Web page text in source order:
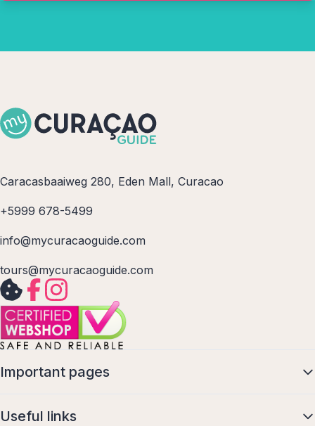
Caracasbaaiweg 280, Eden Mall, Curacao
+5999 678-5499
info@mycuracaoguide.com
tours@mycuracaoguide.com
Important pages
Useful links